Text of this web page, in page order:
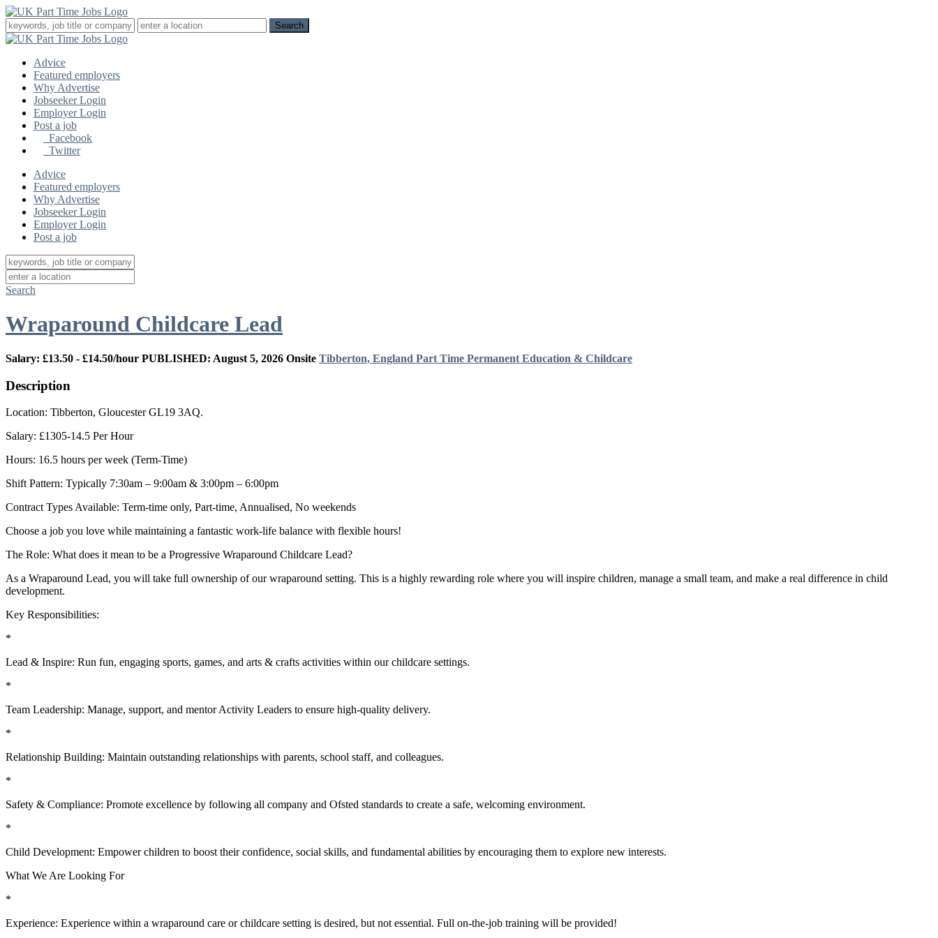
Advice
Featured employers
Why Advertise
Jobseeker Login
Employer Login
Post a job
Facebook
Twitter
Advice
Featured employers
Why Advertise
Jobseeker Login
Employer Login
Post a job
Search
Wraparound Childcare Lead
Salary: £13.50 - £14.50/hour PUBLISHED: August 5, 2026 Onsite Tibberton, England Part Time Permanent Education & Childcare
Description
Location: Tibberton, Gloucester GL19 3AQ.
Salary: £1305-14.5 Per Hour
Hours: 16.5 hours per week (Term-Time)
Shift Pattern: Typically 7:30am – 9:00am & 3:00pm – 6:00pm
Contract Types Available: Term-time only, Part-time, Annualised, No weekends
Choose a job you love while maintaining a fantastic work-life balance with flexible hours!
The Role: What does it mean to be a Progressive Wraparound Childcare Lead?
As a Wraparound Lead, you will take full ownership of our wraparound setting. This is a highly rewarding role where you will inspire children, manage a small team, and make a real difference in child
development.
Key Responsibilities:
*
Lead & Inspire: Run fun, engaging sports, games, and arts & crafts activities within our childcare settings.
*
Team Leadership: Manage, support, and mentor Activity Leaders to ensure high-quality delivery.
*
Relationship Building: Maintain outstanding relationships with parents, school staff, and colleagues.
*
Safety & Compliance: Promote excellence by following all company and Ofsted standards to create a safe, welcoming environment.
*
Child Development: Empower children to boost their confidence, social skills, and fundamental abilities by encouraging them to explore new interests.
What We Are Looking For
*
Experience: Experience within a wraparound care or childcare setting is desired, but not essential. Full on-the-job training will be provided!